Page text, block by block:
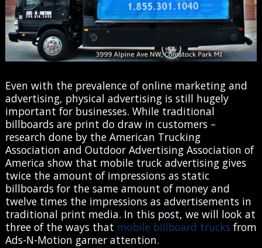
Even with the prevalence of online marketing and
advertising, physical advertising is still hugely
important for businesses. While traditional
billboards are print do draw in customers –
research done by the American Trucking
Association and Outdoor Advertising Association of
America show that mobile truck advertising gives
twice the amount of impressions as static
billboards for the same amount of money and
twelve times the impressions as advertisements in
traditional print media. In this post, we will look at
three of the ways that mobile billboard trucks from
Ads-N-Motion garner attention.